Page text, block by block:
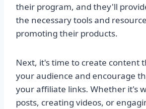
their program, and they'll
the necessary tools and
promoting their products.
Next, it's time to create content
your audience and encourage
your affiliate links. Whether it's
posts, creating videos, or